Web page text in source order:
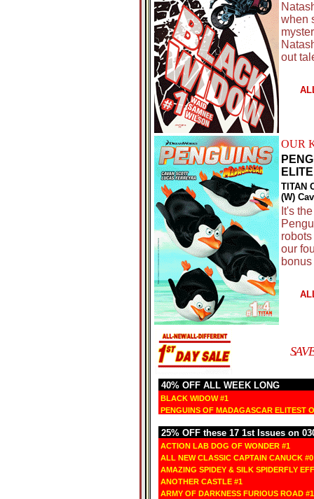
when
out
OUR
TITAN
(W)
It's
our
40% OFF ALL WEEK LONG
BLACK WIDOW #1
PENGUINS OF MADAGASCAR ELITEST
25% OFF these 17 1st Issues on
ACTION LAB DOG OF WONDER #1
ALL NEW CLASSIC CAPTAIN CANUCK #0
AMAZING SPIDEY & SILK SPIDERFLY
ANOTHER CASTLE #1
ARMY OF DARKNESS FURIOUS ROAD #1